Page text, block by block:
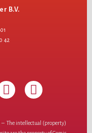
B.V.
42
The intellectual (property)